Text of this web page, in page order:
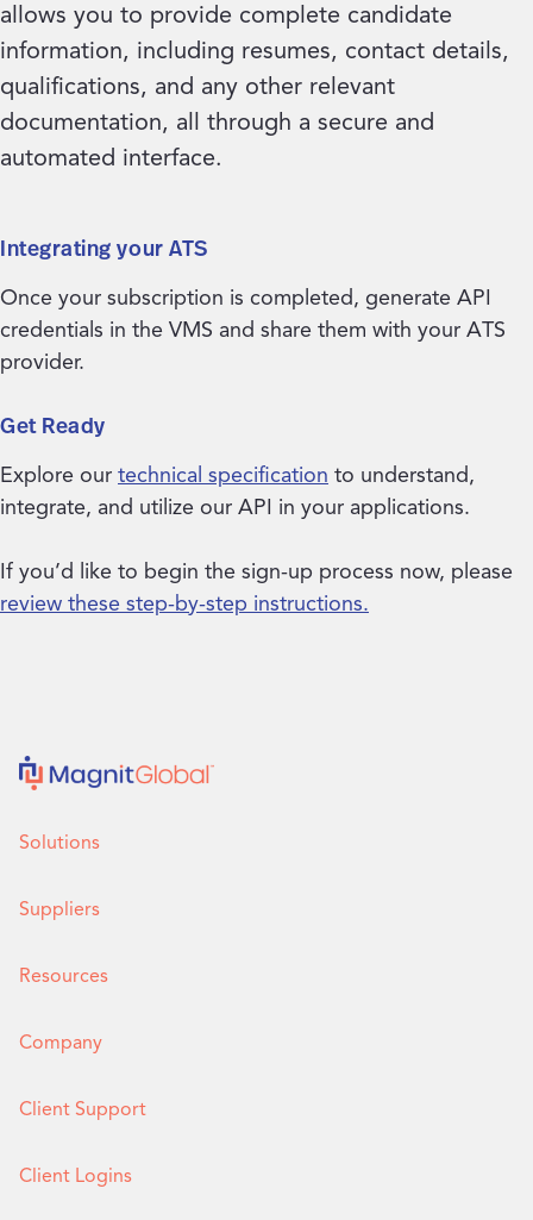
allows you to provide complete candidate
information, including resumes, contact details,
qualifications, and any other relevant
documentation, all through a secure and
automated interface.
Integrating your ATS
Once your subscription is completed, generate API
credentials in the VMS and share them with your ATS
provider.
Get Ready
Explore our technical specification to understand,
integrate, and utilize our API in your applications.
If you’d like to begin the sign-up process now, please
review these step-by-step instructions.
Solutions
Suppliers
Resources
Company
Client Support
Client Logins